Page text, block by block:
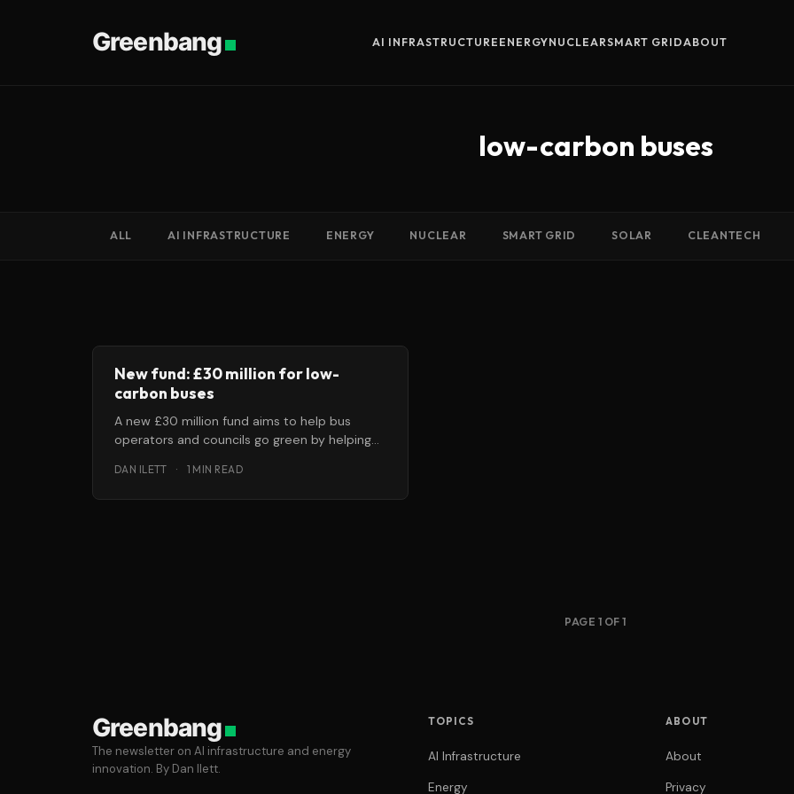
Greenbang AI INFRASTRUCTURE ENERGYNUCLEARSMART GRIDABOUT
low-carbon buses
ALL AI INFRASTRUCTURE ENERGY NUCLEAR SMART GRID SOLAR CLEANTECH
New fund: £30 million for low-
carbon buses
A new £30 million fund aims to help bus
operators and councils go green by helping
DAN ILETT · 1 MIN READ
PAGE 1 OF 1
Greenbang
The newsletter on AI infrastructure and energy
innovation. By Dan Ilett.
TOPICS
AI Infrastructure
Energy
ABOUT
About
Privacy